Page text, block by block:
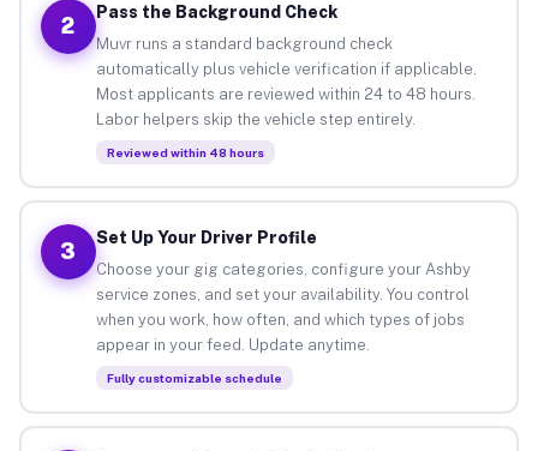
2
Pass the Background Check
Muvr runs a standard background check
automatically plus vehicle verification if applicable.
Most applicants are reviewed within 24 to 48 hours.
Labor helpers skip the vehicle step entirely.
Reviewed within 48 hours
3
Set Up Your Driver Profile
Choose your gig categories, configure your Ashby
service zones, and set your availability. You control
when you work, how often, and which types of jobs
appear in your feed. Update anytime.
Fully customizable schedule